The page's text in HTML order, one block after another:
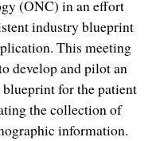
(ONC) in an effort
industry blueprint
This meeting
develop and pilot an
for the patient
the collection of
information.